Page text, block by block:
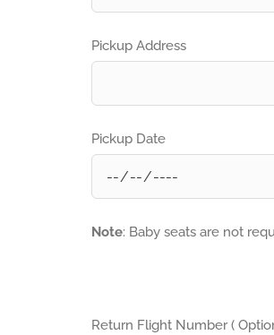
Pickup Address
Pickup Date
Note: Baby seats are not
Return Flight Number (